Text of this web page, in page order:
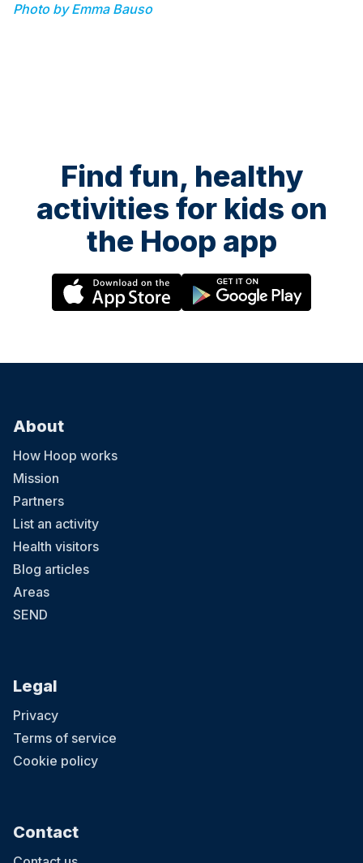
Photo by Emma Bauso
Find fun, healthy
activities for kids on
the Hoop app
About
How Hoop works
Mission
Partners
List an activity
Health visitors
Blog articles
Areas
SEND
Legal
Privacy
Terms of service
Cookie policy
Contact